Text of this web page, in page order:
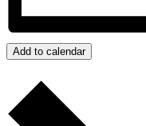
Add to calendar